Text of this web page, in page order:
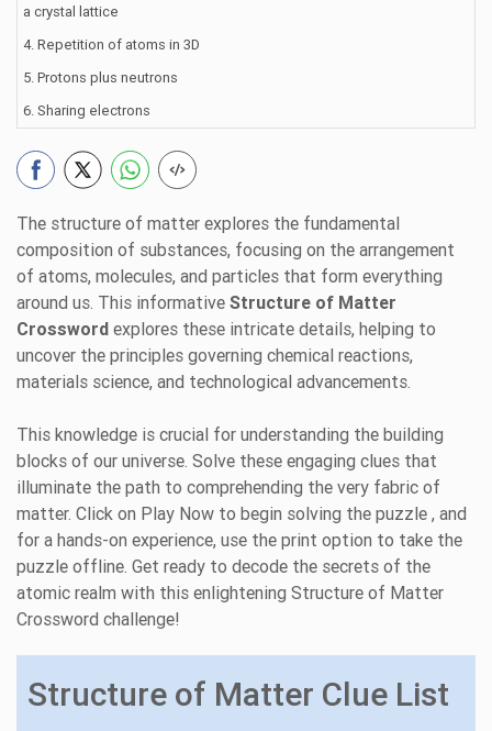
a crystal lattice
4. Repetition of atoms in 3D
5. Protons plus neutrons
6. Sharing electrons
The structure of matter explores the fundamental
composition of substances, focusing on the arrangement
of atoms, molecules, and particles that form everything
around us. This informative Structure of Matter
Crossword explores these intricate details, helping to
uncover the principles governing chemical reactions,
materials science, and technological advancements.
This knowledge is crucial for understanding the building
blocks of our universe. Solve these engaging clues that
illuminate the path to comprehending the very fabric of
matter. Click on Play Now to begin solving the puzzle , and
for a hands-on experience, use the print option to take the
puzzle offline. Get ready to decode the secrets of the
atomic realm with this enlightening Structure of Matter
Crossword challenge!
Structure of Matter Clue List